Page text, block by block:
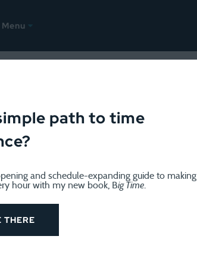
Menu
out the cover!
path to time
and schedule-expanding guide to making
hour with my new book, Big Time
THERE